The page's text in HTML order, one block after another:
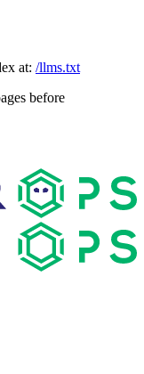
at: /llms.txt
before